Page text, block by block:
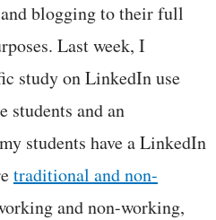
blogging to their full
Last week, I
study on LinkedIn use
students and an
students have a LinkedIn
traditional and non-
and non-working,